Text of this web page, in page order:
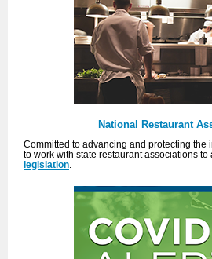
National Restaurant
Committed to advancing and protecting the
to work with state restaurant associations
legislation.